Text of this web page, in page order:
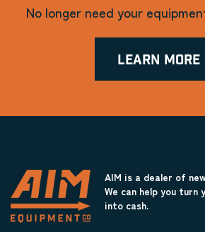
No longer need your
LEARN MORE
AIM is a dealer of
We can help you turn
into cash.